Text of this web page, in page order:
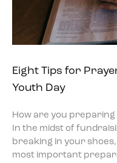
Eight Tips for
Youth Day
How are you
In the midst of
breaking in your
most important